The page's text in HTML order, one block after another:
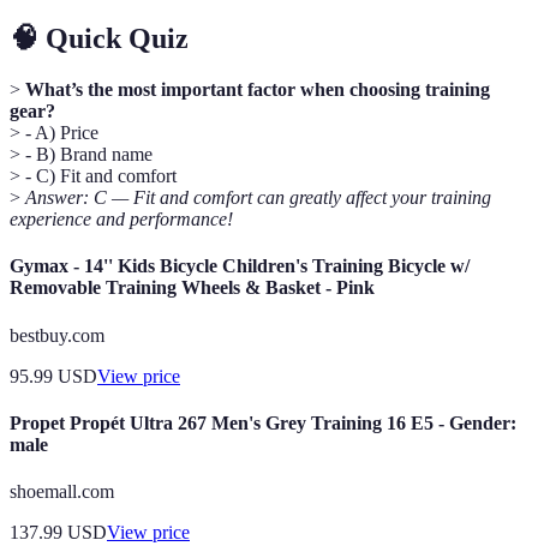
🧠 Quick Quiz
> What’s the most important factor when choosing training
gear?
> - A) Price
> - B) Brand name
> - C) Fit and comfort
> Answer: C — Fit and comfort can greatly affect your training
experience and performance!
Gymax - 14'' Kids Bicycle Children's Training Bicycle w/
Removable Training Wheels & Basket - Pink
bestbuy.com
95.99 USDView price
Propet Propét Ultra 267 Men's Grey Training 16 E5 - Gender:
male
shoemall.com
137.99 USDView price